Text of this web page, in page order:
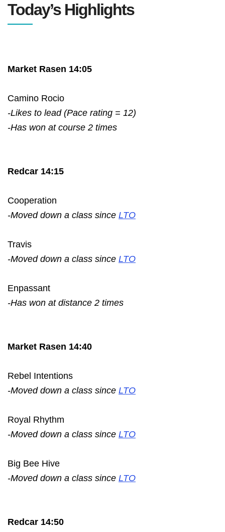
Today’s Highlights
Market Rasen 14:05
Camino Rocio
-Likes to lead (Pace rating = 12)
-Has won at course 2 times
Redcar 14:15
Cooperation
-Moved down a class since LTO
Travis
-Moved down a class since LTO
Enpassant
-Has won at distance 2 times
Market Rasen 14:40
Rebel Intentions
-Moved down a class since LTO
Royal Rhythm
-Moved down a class since LTO
Big Bee Hive
-Moved down a class since LTO
Redcar 14:50